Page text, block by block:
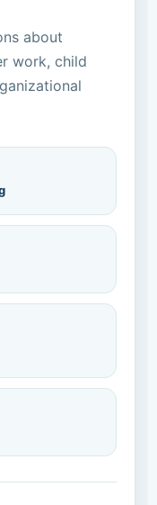
about
work, child